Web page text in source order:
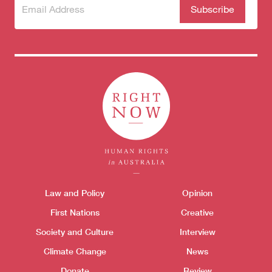
Subscribe
newsletter
(Required)
Themes menu
Law and Policy
First Nations
Society and Culture
Climate Change
Opinion
Creative
Interview
News